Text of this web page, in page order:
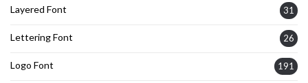
Layered Font 31
Lettering Font 26
Logo Font 191